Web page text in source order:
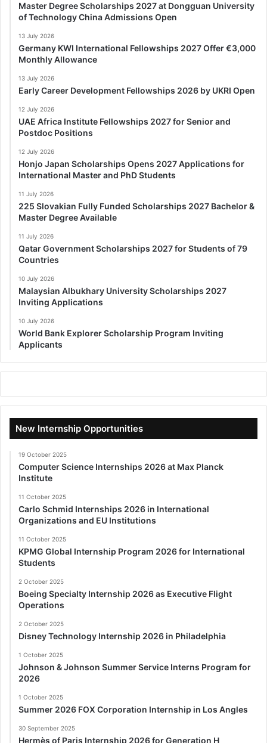
Master Degree Scholarships 2027 at Dongguan University
of Technology China Admissions Open
13 July 2026
Germany KWI International Fellowships 2027 Offer €3,000
Monthly Allowance
13 July 2026
Early Career Development Fellowships 2026 by UKRI Open
12 July 2026
UAE Africa Institute Fellowships 2027 for Senior and
Postdoc Positions
12 July 2026
Honjo Japan Scholarships Opens 2027 Applications for
International Master and PhD Students
11 July 2026
225 Slovakian Fully Funded Scholarships 2027 Bachelor &
Master Degree Available
11 July 2026
Qatar Government Scholarships 2027 for Students of 79
Countries
10 July 2026
Malaysian Albukhary University Scholarships 2027
Inviting Applications
10 July 2026
World Bank Explorer Scholarship Program Inviting
Applicants
New Internship Opportunities
19 October 2025
Computer Science Internships 2026 at Max Planck
Institute
11 October 2025
Carlo Schmid Internships 2026 in International
Organizations and EU Institutions
11 October 2025
KPMG Global Internship Program 2026 for International
Students
2 October 2025
Boeing Specialty Internship 2026 as Executive Flight
Operations
2 October 2025
Disney Technology Internship 2026 in Philadelphia
1 October 2025
Johnson & Johnson Summer Service Interns Program for
2026
1 October 2025
Summer 2026 FOX Corporation Internship in Los Angles
30 September 2025
Hermès of Paris Internship 2026 for Generation H